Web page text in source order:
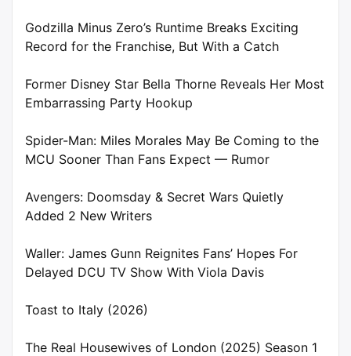
Godzilla Minus Zero’s Runtime Breaks Exciting
Record for the Franchise, But With a Catch
Former Disney Star Bella Thorne Reveals Her Most
Embarrassing Party Hookup
Spider-Man: Miles Morales May Be Coming to the
MCU Sooner Than Fans Expect — Rumor
Avengers: Doomsday & Secret Wars Quietly
Added 2 New Writers
Waller: James Gunn Reignites Fans’ Hopes For
Delayed DCU TV Show With Viola Davis
Toast to Italy (2026)
The Real Housewives of London (2025) Season 1